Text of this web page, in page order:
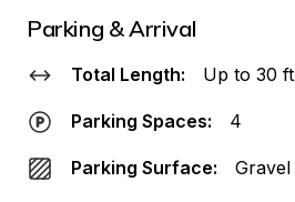
Parking & Arrival
Total Length: Up to 30 ft
Parking Spaces: 4
Parking Surface: Gravel